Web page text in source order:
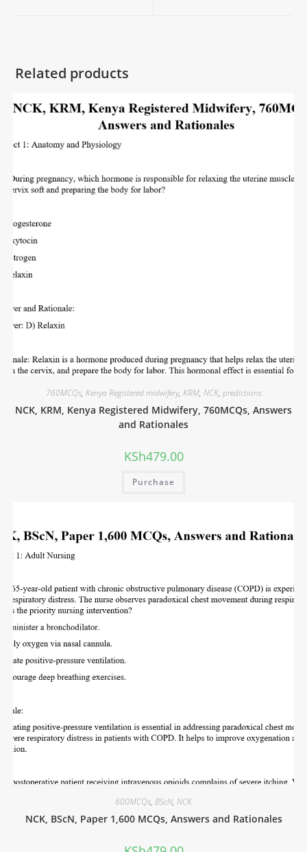
Related products
760MCQs, Kenya Registered midwifery, KRM, NCK, predictions
NCK, KRM, Kenya Registered Midwifery, 760MCQs, Answers
and Rationales
KSh479.00
Purchase
600MCQs, BScN, NCK
NCK, BScN, Paper 1,600 MCQs, Answers and Rationales